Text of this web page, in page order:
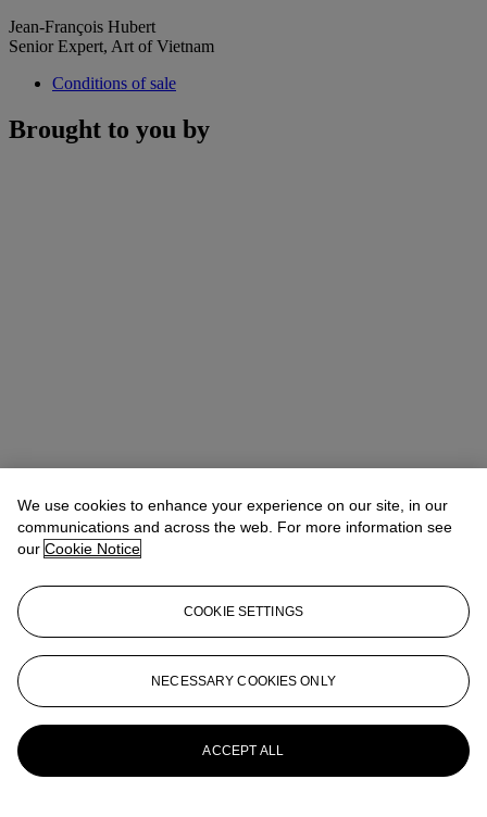
Jean-François Hubert
Senior Expert, Art of Vietnam
Conditions of sale
Brought to you by
Ziwei Yi（易紫薇）
AVP, Specialist, Head of 20th Century Day
Sale 20th/21st Century Art, Asia Pacific
ziweiyi@christies.com+852 297 86732
More from 20th Century Day Sale
We use cookies to enhance your experience on our site, in our
communications and across the web. For more information see
our Cookie Notice
COOKIE SETTINGS
NECESSARY COOKIES ONLY
ACCEPT ALL